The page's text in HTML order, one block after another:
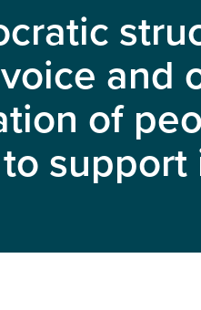
and
of
support